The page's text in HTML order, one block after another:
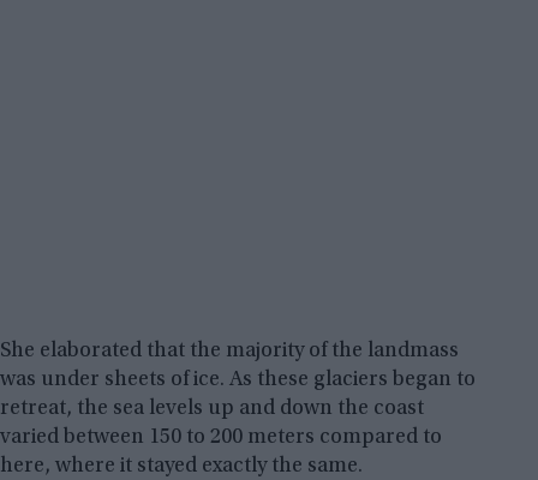
She elaborated that the majority of the landmass
was under sheets of ice. As these glaciers began to
retreat, the sea levels up and down the coast
varied between 150 to 200 meters compared to
here, where it stayed exactly the same.